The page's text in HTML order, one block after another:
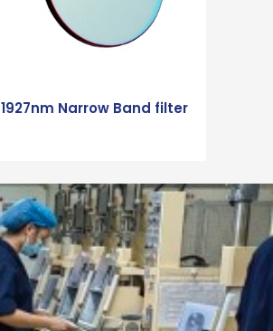
1927nm Narrow Band filter